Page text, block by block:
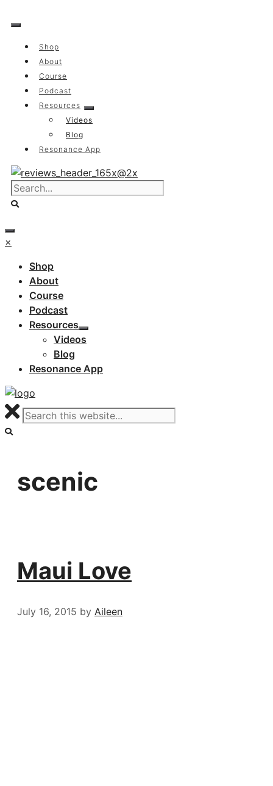
to
Shop
About
Course
Podcast
Resources
Videos
Blog
Resonance App
×
Shop
About
Course
Podcast
Resources
Videos
Blog
Resonance App
scenic
Maui Love
July 16, 2015 by Aileen